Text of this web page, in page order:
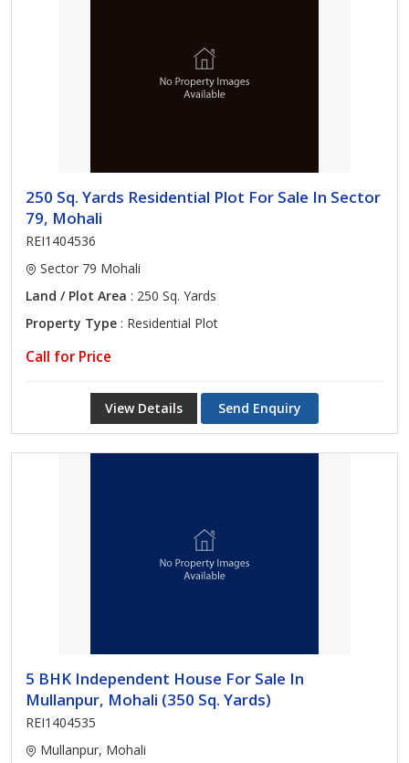
250 Sq. Yards Residential Plot For Sale In Sector
79, Mohali
REI1404536
Sector 79 Mohali
Land / Plot Area : 250 Sq. Yards
Property Type : Residential Plot
Call for Price
View Details Send Enquiry
5 BHK Independent House For Sale In
Mullanpur, Mohali (350 Sq. Yards)
REI1404535
Mullanpur, Mohali